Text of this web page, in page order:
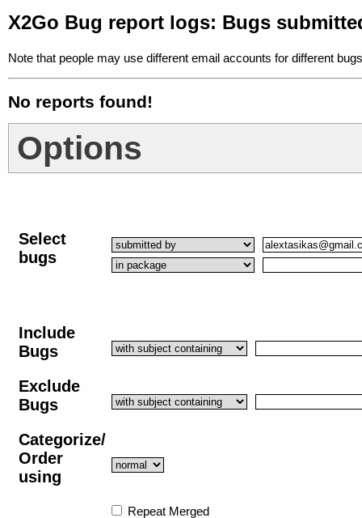
X2Go Bug report logs: Bugs
Note that people may use different email accounts for different
No reports found!
Options
Select
bugs
Include
Bugs
Exclude
Bugs
Categorize/
Order
using
Repeat Merged